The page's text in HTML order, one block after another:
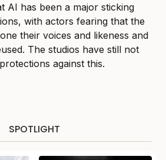
AI has been a major sticking
with actors fearing that the
their voices and likeness and
The studios have still not
against this.
SPOTLIGHT